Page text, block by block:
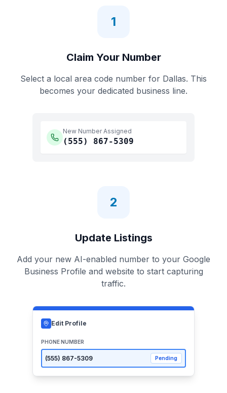
1
Claim Your Number
Select a local area code number for Dallas. This
becomes your dedicated business line.
New Number Assigned
(555) 867-5309
2
Update Listings
Add your new AI-enabled number to your Google
Business Profile and website to start capturing
traffic.
Edit Profile
PHONE NUMBER
(555) 867-5309 Pending